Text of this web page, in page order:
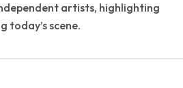
artists, highlighting
today’s scene.